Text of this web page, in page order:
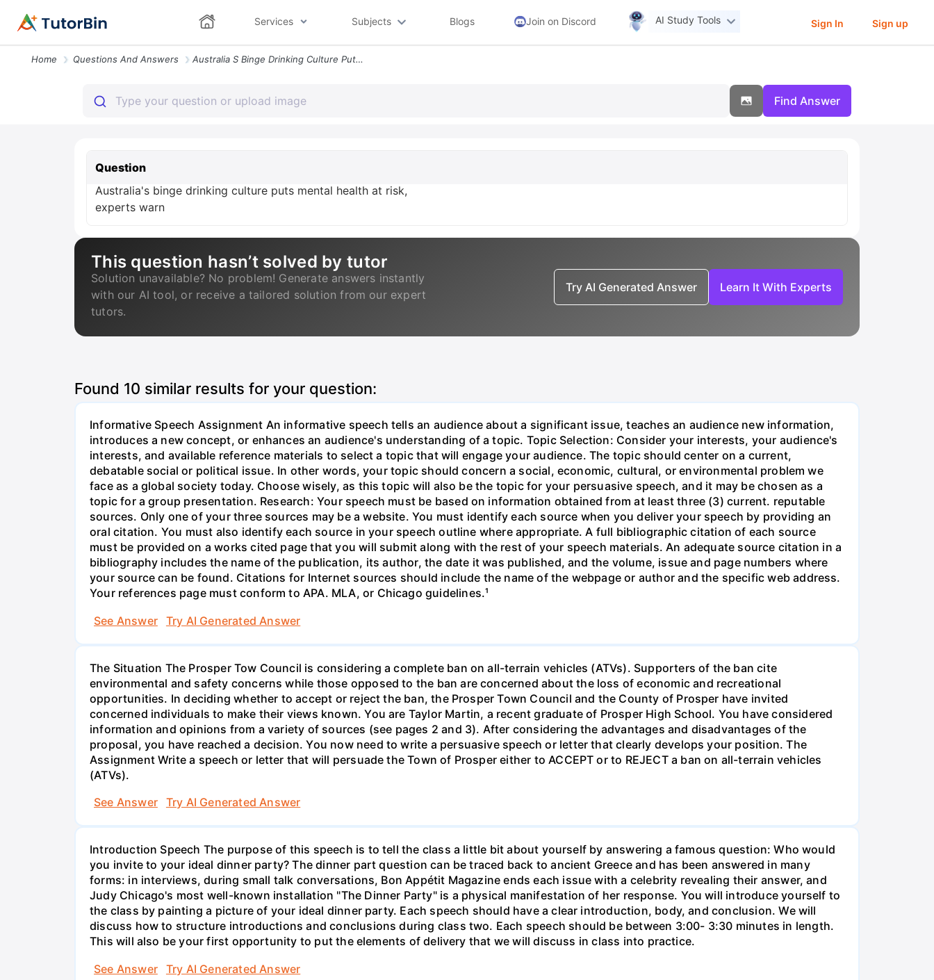
Services Subjects Blogs Join on Discord AI Study Tools Sign In Sign up
Home Questions And Answers Australia S Binge Drinking Culture Puts Mental Health At Risk Experts
Find Answer
Question
Australia's binge drinking culture puts mental health at risk,
experts warn
This question hasn’t solved by tutor
Solution unavailable? No problem! Generate answers instantly
with our AI tool, or receive a tailored solution from our expert
tutors.
Try AI Generated Answer Learn It With Experts
Found 10 similar results for your question:
Informative Speech Assignment An informative speech tells an audience about a significant issue, teaches an audience new information,
introduces a new concept, or enhances an audience's understanding of a topic. Topic Selection: Consider your interests, your audience's
interests, and available reference materials to select a topic that will engage your audience. The topic should center on a current,
debatable social or political issue. In other words, your topic should concern a social, economic, cultural, or environmental problem we
face as a global society today. Choose wisely, as this topic will also be the topic for your persuasive speech, and it may be chosen as a
topic for a group presentation. Research: Your speech must be based on information obtained from at least three (3) current. reputable
sources. Only one of your three sources may be a website. You must identify each source when you deliver your speech by providing an
oral citation. You must also identify each source in your speech outline where appropriate. A full bibliographic citation of each source
must be provided on a works cited page that you will submit along with the rest of your speech materials. An adequate source citation in a
bibliography includes the name of the publication, its author, the date it was published, and the volume, issue and page numbers where
your source can be found. Citations for Internet sources should include the name of the webpage or author and the specific web address.
Your references page must conform to APA. MLA, or Chicago guidelines.¹
See Answer
Try AI Generated Answer
The Situation The Prosper Tow Council is considering a complete ban on all-terrain vehicles (ATVs). Supporters of the ban cite
environmental and safety concerns while those opposed to the ban are concerned about the loss of economic and recreational
opportunities. In deciding whether to accept or reject the ban, the Prosper Town Council and the County of Prosper have invited
concerned individuals to make their views known. You are Taylor Martin, a recent graduate of Prosper High School. You have considered
information and opinions from a variety of sources (see pages 2 and 3). After considering the advantages and disadvantages of the
proposal, you have reached a decision. You now need to write a persuasive speech or letter that clearly develops your position. The
Assignment Write a speech or letter that will persuade the Town of Prosper either to ACCEPT or to REJECT a ban on all-terrain vehicles
(ATVs).
See Answer
Try AI Generated Answer
Introduction Speech The purpose of this speech is to tell the class a little bit about yourself by answering a famous question: Who would
you invite to your ideal dinner party? The dinner part question can be traced back to ancient Greece and has been answered in many
forms: in interviews, during small talk conversations, Bon Appétit Magazine ends each issue with a celebrity revealing their answer, and
Judy Chicago's most well-known installation "The Dinner Party" is a physical manifestation of her response. You will introduce yourself to
the class by painting a picture of your ideal dinner party. Each speech should have a clear introduction, body, and conclusion. We will
discuss how to structure introductions and conclusions during class two. Each speech should be between 3:00- 3:30 minutes in length.
This will also be your first opportunity to put the elements of delivery that we will discuss in class into practice.
See Answer
Try AI Generated Answer